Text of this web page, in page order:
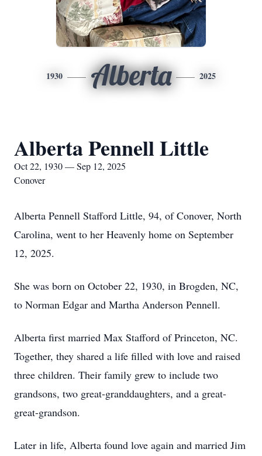
1930 Alberta 2025
Alberta Pennell Little
Oct 22, 1930 — Sep 12, 2025
Conover
Alberta Pennell Stafford Little, 94, of Conover, North
Carolina, went to her Heavenly home on September
12, 2025.
She was born on October 22, 1930, in Brogden, NC,
to Norman Edgar and Martha Anderson Pennell.
Alberta first married Max Stafford of Princeton, NC.
Together, they shared a life filled with love and raised
three children. Their family grew to include two
grandsons, two great-granddaughters, and a great-
great-grandson.
Later in life, Alberta found love again and married Jim